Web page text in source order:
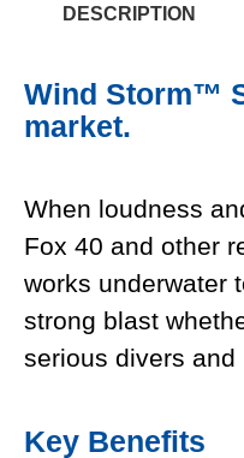
DESCRIPTION
Wind Storm™
market.
When loudness
Fox 40 and other
works underwater
strong blast
serious divers
Key Benefits